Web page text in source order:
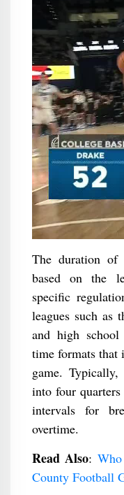
The duration of
based on the
specific
leagues such as
and high school
time formats that
game.
into four
intervals for
overtime.
Read Also:
County Football